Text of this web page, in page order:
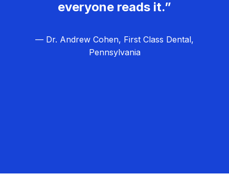
everyone reads it.”
— Dr. Andrew Cohen, First Class Dental,
Pennsylvania